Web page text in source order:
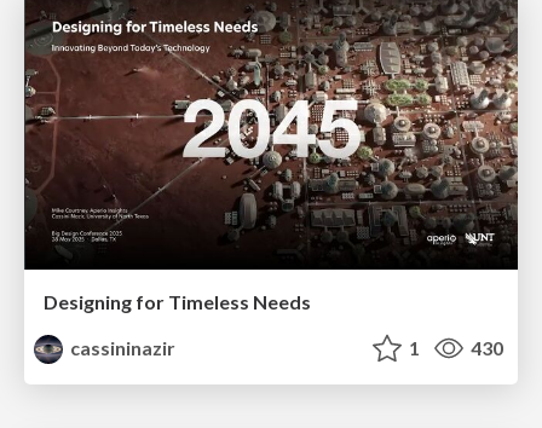
Designing for Timeless Needs
cassininazir
1 430